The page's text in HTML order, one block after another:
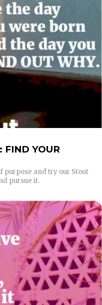
FIND YOUR
and try our Stout
pursue it.